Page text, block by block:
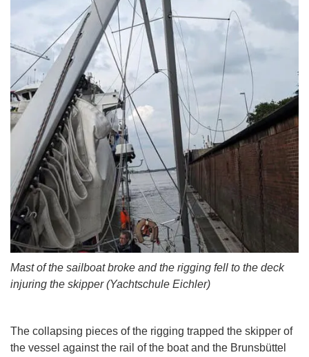
Mast of the sailboat broke and the rigging fell to the deck
injuring the skipper (Yachtschule Eichler)
The collapsing pieces of the rigging trapped the skipper of
the vessel against the rail of the boat and the Brunsbüttel